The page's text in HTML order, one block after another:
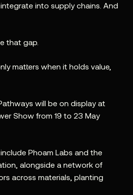
into supply chains. And
that gap.
matters when it holds value,
will be on display at
Show from 19 to 23 May
Phoam Labs and the
alongside a network of
across materials, planting